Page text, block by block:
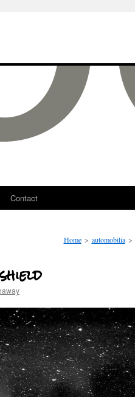
Contact
Home > automobilia >